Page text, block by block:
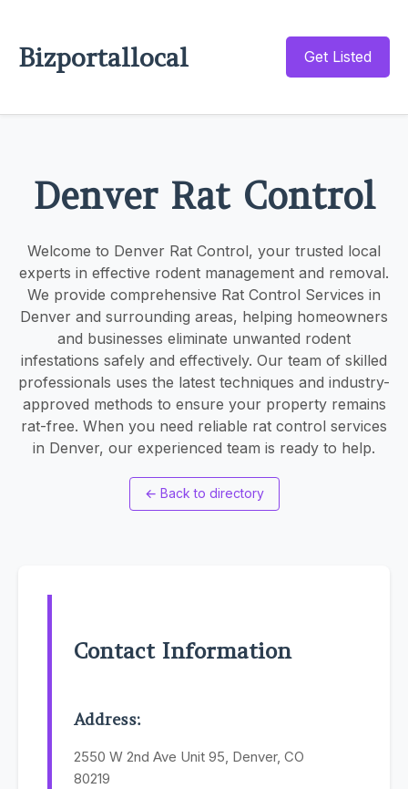
Bizportallocal Get Listed
Denver Rat Control
Welcome to Denver Rat Control, your trusted local
experts in effective rodent management and removal.
We provide comprehensive Rat Control Services in
Denver and surrounding areas, helping homeowners
and businesses eliminate unwanted rodent
infestations safely and effectively. Our team of skilled
professionals uses the latest techniques and industry-
approved methods to ensure your property remains
rat-free. When you need reliable rat control services
in Denver, our experienced team is ready to help.
← Back to directory
Contact Information
Address:
2550 W 2nd Ave Unit 95, Denver, CO
80219